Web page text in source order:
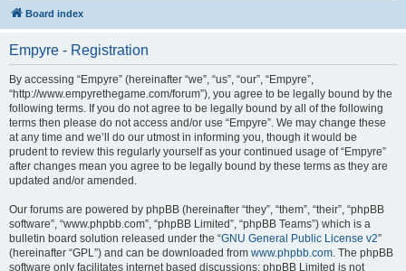
Board index
Empyre - Registration
By accessing “Empyre” (hereinafter “we”, “us”, “our”, “Empyre”,
“http://www.empyrethegame.com/forum”), you agree to be legally bound by the
following terms. If you do not agree to be legally bound by all of the following
terms then please do not access and/or use “Empyre”. We may change these
at any time and we’ll do our utmost in informing you, though it would be
prudent to review this regularly yourself as your continued usage of “Empyre”
after changes mean you agree to be legally bound by these terms as they are
updated and/or amended.
Our forums are powered by phpBB (hereinafter “they”, “them”, “their”, “phpBB
software”, “www.phpbb.com”, “phpBB Limited”, “phpBB Teams”) which is a
bulletin board solution released under the “GNU General Public License v2”
(hereinafter “GPL”) and can be downloaded from www.phpbb.com. The phpBB
software only facilitates internet based discussions; phpBB Limited is not